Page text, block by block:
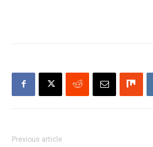
Previous article